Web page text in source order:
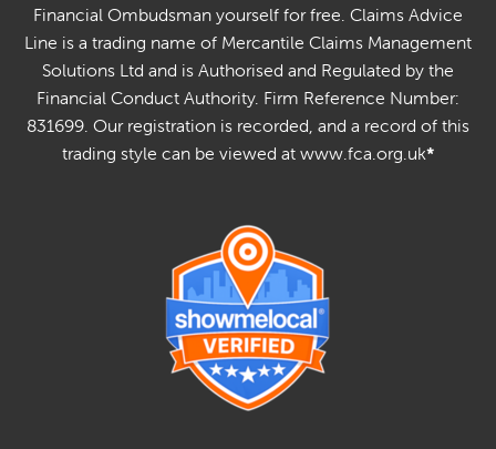
Financial Ombudsman yourself for free. Claims Advice
Line is a trading name of Mercantile Claims Management
Solutions Ltd and is Authorised and Regulated by the
Financial Conduct Authority. Firm Reference Number:
831699. Our registration is recorded, and a record of this
trading style can be viewed at www.fca.org.uk*